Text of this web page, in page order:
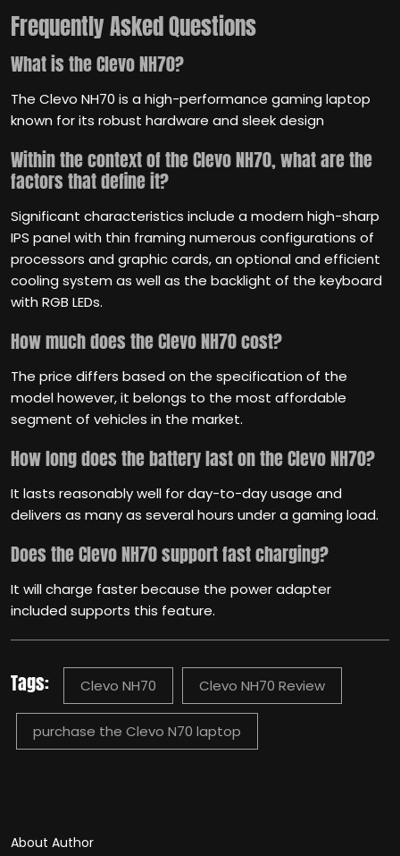
Frequently Asked Questions
What is the Clevo NH70?
The Clevo NH70 is a high-performance gaming laptop
known for its robust hardware and sleek design
Within the context of the Clevo NH70, what are the
factors that define it?
Significant characteristics include a modern high-sharp
IPS panel with thin framing numerous configurations of
processors and graphic cards, an optional and efficient
cooling system as well as the backlight of the keyboard
with RGB LEDs.
How much does the Clevo NH70 cost?
The price differs based on the specification of the
model however, it belongs to the most affordable
segment of vehicles in the market.
How long does the battery last on the Clevo NH70?
It lasts reasonably well for day-to-day usage and
delivers as many as several hours under a gaming load.
Does the Clevo NH70 support fast charging?
It will charge faster because the power adapter
included supports this feature.
Tags: Clevo NH70 Clevo NH70 Review
purchase the Clevo N70 laptop
About Author